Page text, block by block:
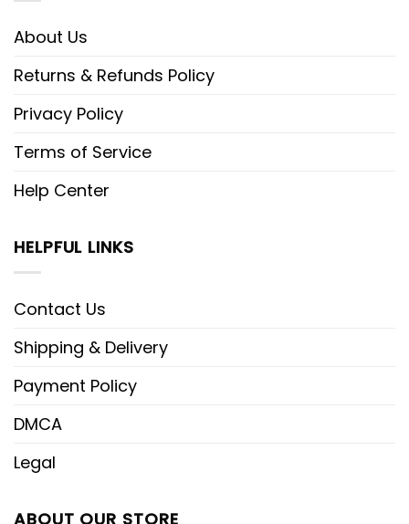
About Us
Returns & Refunds Policy
Privacy Policy
Terms of Service
Help Center
HELPFUL LINKS
Contact Us
Shipping & Delivery
Payment Policy
DMCA
Legal
ABOUT OUR STORE